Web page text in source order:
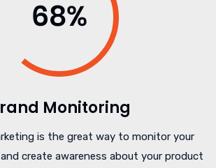
Monitoring
is the great way to monitor your
create awareness about your product